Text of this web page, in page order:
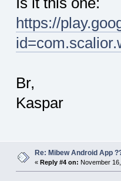
https://
Br,
Kaspar
Re: Mibew Android App
« Reply #4 on: November